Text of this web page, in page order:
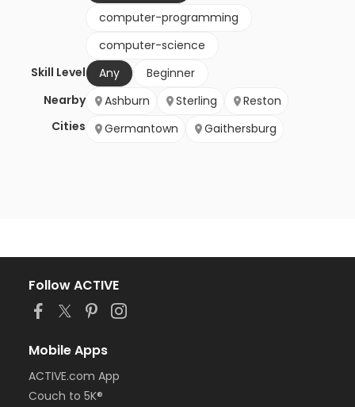
computer-programming
computer-science
Skill Level
Any
Beginner
Nearby
Cities
Ashburn Sterling
Reston
Germantown
Gaithersburg
Follow ACTIVE
Mobile Apps
ACTIVE.com App
Couch to 5K®